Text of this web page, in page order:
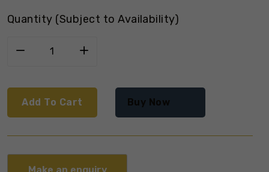
Quantity (Subject to Availability)
Add To Cart Buy Now